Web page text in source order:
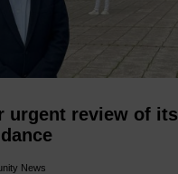
urgent review of its
News